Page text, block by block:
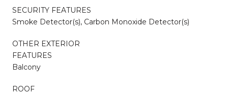
SECURITY FEATURES
Smoke Detector(s), Carbon Monoxide Detector(s)
OTHER EXTERIOR
FEATURES
Balcony
ROOF